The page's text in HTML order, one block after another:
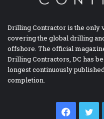
Drilling Contractor is the only
covering the global drilling
offshore. The official
Drilling Contractors, DC has
longest continuously
completion.